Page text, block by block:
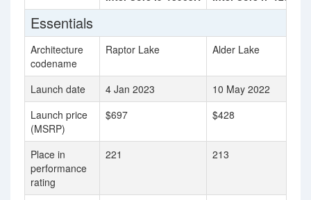
Essentials
Architecture
codename
Raptor Lake Alder Lake
Launch date 4 Jan 2023
10 May 2022
Launch price
(MSRP)
$697 $428
Place in
performance
rating
221 213